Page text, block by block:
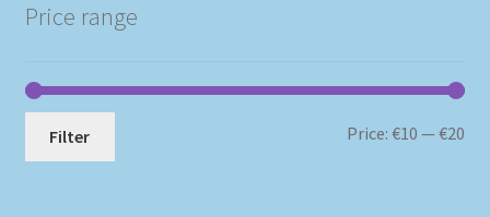
Price range
Filter Price:€10 —€20